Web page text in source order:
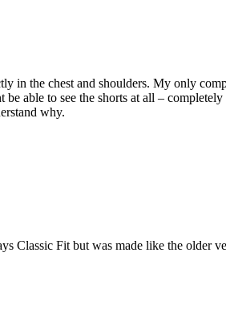
in the chest and shoulders. My only
able to see the shorts at all –
why.
Classic Fit but was made like the older